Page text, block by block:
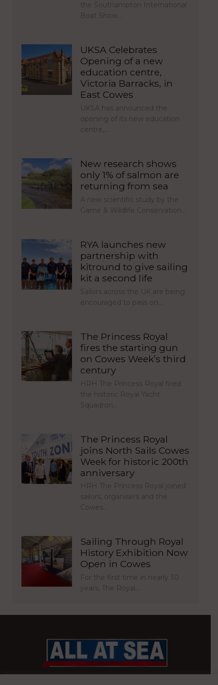
the Southampton International
Boat Show…
UKSA Celebrates
Opening of a new
education centre,
Victoria Barracks, in
East Cowes
UKSA has announced the
opening of its new education
centre,…
New research shows
only 1% of salmon are
returning from sea
A new scientific study by the
Game & Wildlife Conservation…
RYA launches new
partnership with
kitround to give sailing
kit a second life
Sailors across the UK are being
encouraged to pass on…
The Princess Royal
fires the starting gun
on Cowes Week’s third
century
HRH The Princess Royal fired
the historic Royal Yacht
Squadron…
The Princess Royal
joins North Sails Cowes
Week for historic 200th
anniversary
HRH The Princess Royal joined
sailors, organisers and the
Cowes…
Sailing Through Royal
History Exhibition Now
Open in Cowes
For the first time in nearly 30
years, The Royal…